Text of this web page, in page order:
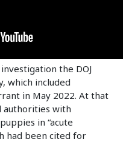
the DOJ
which included
in May 2022. At that
authorities with
in “acute
had been cited for